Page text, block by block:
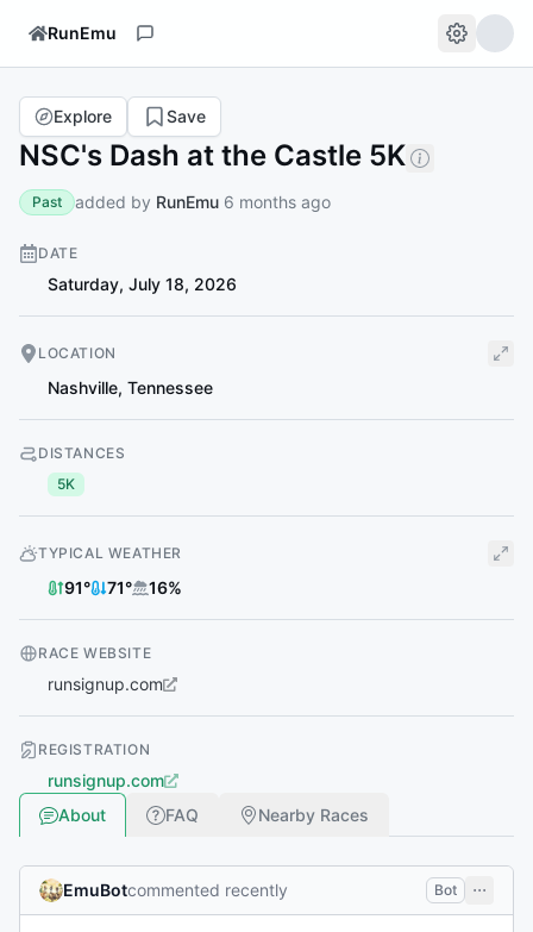
RunEmu
NSC's Dash at the Castle 5K
Explore Save
Past added by RunEmu 6 months ago
DATE
Saturday, July 18, 2026
LOCATION
Nashville, Tennessee
DISTANCES
5K
TYPICAL WEATHER
91° 71° 16%
RACE WEBSITE
runsignup.com
REGISTRATION
runsignup.com
About
FAQ Nearby Races
EmuBotcommented recently Bot